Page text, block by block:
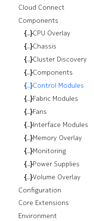
Server Groups
Resources
Bootstrap
Management
Satellites
Workflows
Rotate Certificates
Cloud Connect
Installation
Troubleshooting
Audit
Nutanix
Installation
Kubernetes
Installation
Helm Installation
OLM Installation
OpenStack
Installation
RHOSP 17.1
RHOSO 18
VMware
vSphere
Installation
NSX
Installation
Components
CPU Overlay
Chassis
Cluster Discovery
Components
Control Modules
Fabric Modules
Fans
Interface Modules
Memory Overlay
Monitoring
Power Supplies
Volume Overlay
Configuration
Configlets
Core Extensions
Platform Backups
Environment